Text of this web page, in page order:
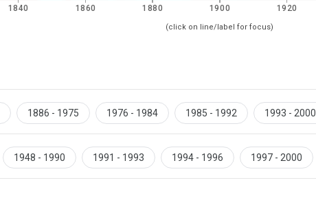
1840 1860 1880 1900 1920
(click on line/label for focus)
1886 - 1975 1976 - 1984 1985 - 1992 1993 - 2000
1948 - 1990 1991 - 1993 1994 - 1996 1997 - 2000